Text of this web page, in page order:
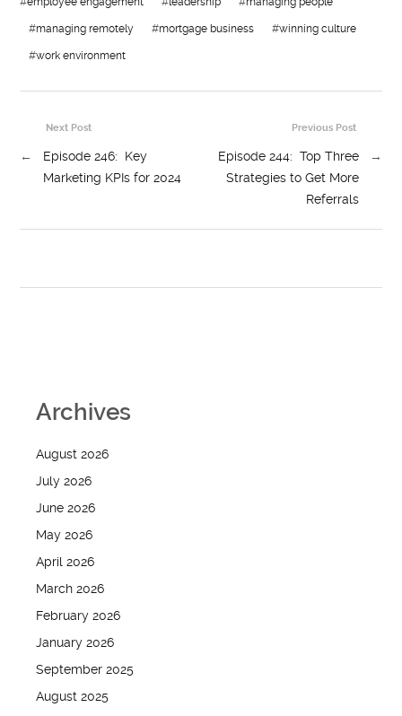
#managing remotely #mortgage business #winning culture
#work environment
Previous Post
Episode 244: Top Three
Strategies to Get More
Referrals
→
Next Post
←
Episode 246: Key
Marketing KPIs for 2024
Archives
August 2026
July 2026
June 2026
May 2026
April 2026
March 2026
February 2026
January 2026
September 2025
August 2025